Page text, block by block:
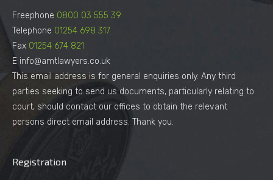
Freephone 0800 03 555 39
Telephone 01254 698 317
Fax 01254 674 821
E info@amtlawyers.co.uk
This email address is for general enquiries only. Any third
parties seeking to send us documents, particularly relating to
court, should contact our offices to obtain the relevant
persons direct email address. Thank you.
Registration